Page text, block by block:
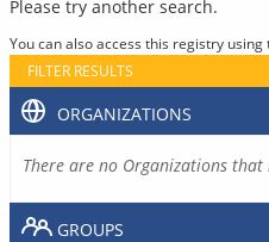
Please try another search.
You can also access this registry using
FILTER RESULTS
ORGANIZATIONS
There are no Organizations
GROUPS